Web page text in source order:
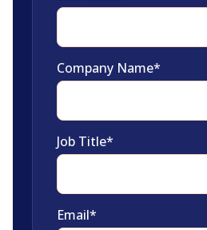
Company Name*
Job Title*
Email*